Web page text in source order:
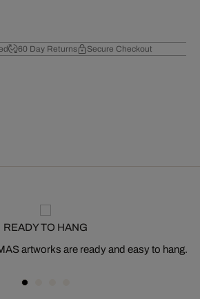
60 Day Returns Secure Checkout
READY TO HANG
artworks are ready and easy to hang.